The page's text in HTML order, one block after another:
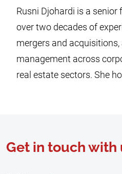
Rusni Djohardi is a
over two decades of
mergers and acquisitions,
management across
real estate sectors. She
Get in touch with